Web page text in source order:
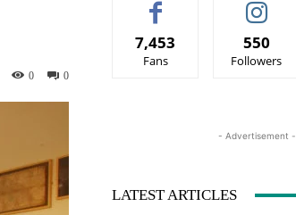
0
0
7,453
Fans
550
Followers
- Advertisement -
LATEST ARTICLES